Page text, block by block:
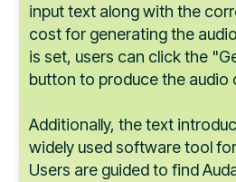
input text along with the
cost for generating the
is set, users can click the
button to produce the audio
Additionally, the text
widely used software tool
Users are guided to find